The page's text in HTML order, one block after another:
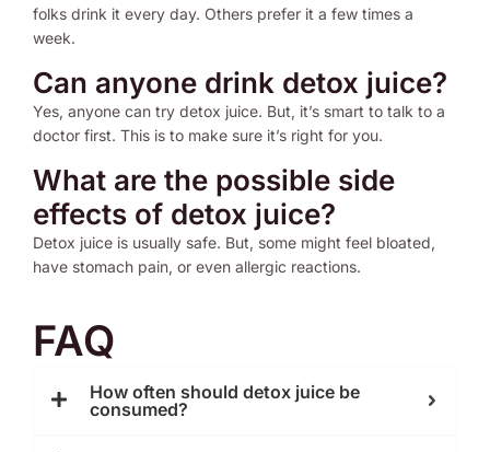
folks drink it every day. Others prefer it a few times a
week.
Can anyone drink detox juice?
Yes, anyone can try detox juice. But, it’s smart to talk to a
doctor first. This is to make sure it’s right for you.
What are the possible side
effects of detox juice?
Detox juice is usually safe. But, some might feel bloated,
have stomach pain, or even allergic reactions.
FAQ
How often should detox juice be
consumed?